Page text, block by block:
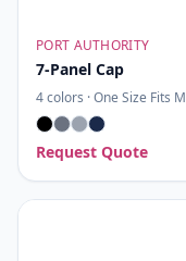
PORT AUTHORITY
7-Panel Cap
4colors ·One Size Fits
Request Quote